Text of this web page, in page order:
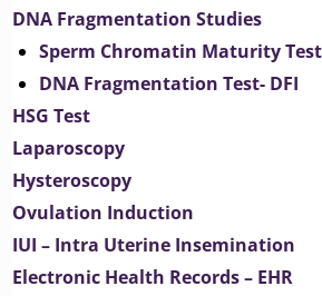
DNA Fragmentation Studies
Sperm Chromatin Maturity
DNA Fragmentation Test- DFI
HSG Test
Laparoscopy
Hysteroscopy
Ovulation Induction
IUI – Intra Uterine Insemination
Electronic Health Records – EHR